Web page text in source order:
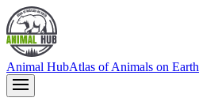
Animal HubAtlas of Animals on Earth